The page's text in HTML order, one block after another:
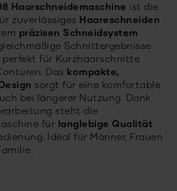
Haarschneidemaschine ist die
zuverlässiges Haareschneiden
präzisen Schneidsystem
Schnittergebnisse
perfekt für Kurzhaarschnitte
Das kompakte,
sorgt für eine komfortable
bei längerer Nutzung. Dank
steht die
für
langlebige Qualität
Ideal für Männer, Frauen